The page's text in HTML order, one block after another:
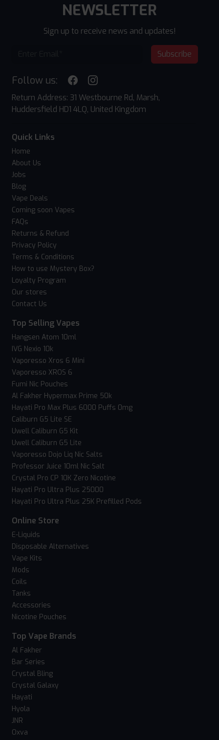
NEWSLETTER
Sign up to receive news and updates!
Subscribe
Follow us:
Return Address: 31 Westbourne Rd, Marsh,
Huddersfield HD1 4LQ, United Kingdom
Quick Links
Home
About Us
Jobs
Blog
Vape Deals
Coming soon Vapes
FAQs
Returns & Refund
Privacy Policy
Terms & Conditions
How to use Mystery Box?
Loyalty Program
Our stores
Contact Us
Top Selling Vapes
Hangsen Atom 10ml
IVG Nexio 10k
Vaporesso Xros 6 Mini
Vaporesso XROS 6
Fumi Nic Pouches
Al Fakher Hypermax Prime 50k
Hayati Pro Max Plus 6000 Puffs 0mg
Caliburn G5 Lite SE
Uwell Caliburn G5 Kit
Uwell Caliburn G5 Lite
Vaporesso Dojo Liq Nic Salts
Professor Juice 10ml Nic Salt
Crystal Pro CP 10K Zero Nicotine
Hayati Pro Ultra Plus 25000
Hayati Pro Ultra Plus 25K Prefilled Pods
Online Store
E-Liquids
Disposable Alternatives
Vape Kits
Mods
Coils
Tanks
Accessories
Nicotine Pouches
Top Vape Brands
Al Fakher
Bar Series
Crystal Bling
Crystal Galaxy
Hayati
Hyola
JNR
Oxva